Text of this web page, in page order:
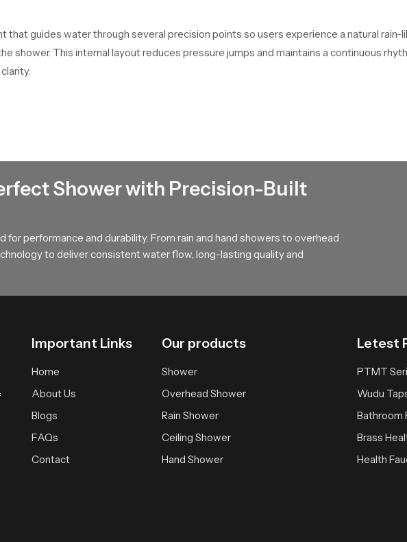
that guides water through several precision points so users experience a natural
shower. This internal layout reduces pressure jumps and maintains a continuous
bulk distribution for contractors, retailers and builders who work on long duration
large scale requirements stay on schedule.
and feel
comfortable bathing solutions supported by practical design and thoughtful water
experience that brings daily calmness and clarity.
Shower with Precision-Built
performance and durability. From rain and hand showers to overhead
to deliver consistent water flow, long-lasting quality and
Important Links
Home
About Us
Blogs
FAQs
Contact
Our products
Shower
Overhead Shower
Rain Shower
Ceiling Shower
Hand Shower
Letest
PTMT
Wudu
Bathroom
Brass
Health